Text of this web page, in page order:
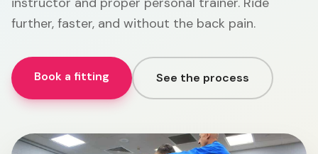
further, faster, and without the back pain.
Book a fitting See the process